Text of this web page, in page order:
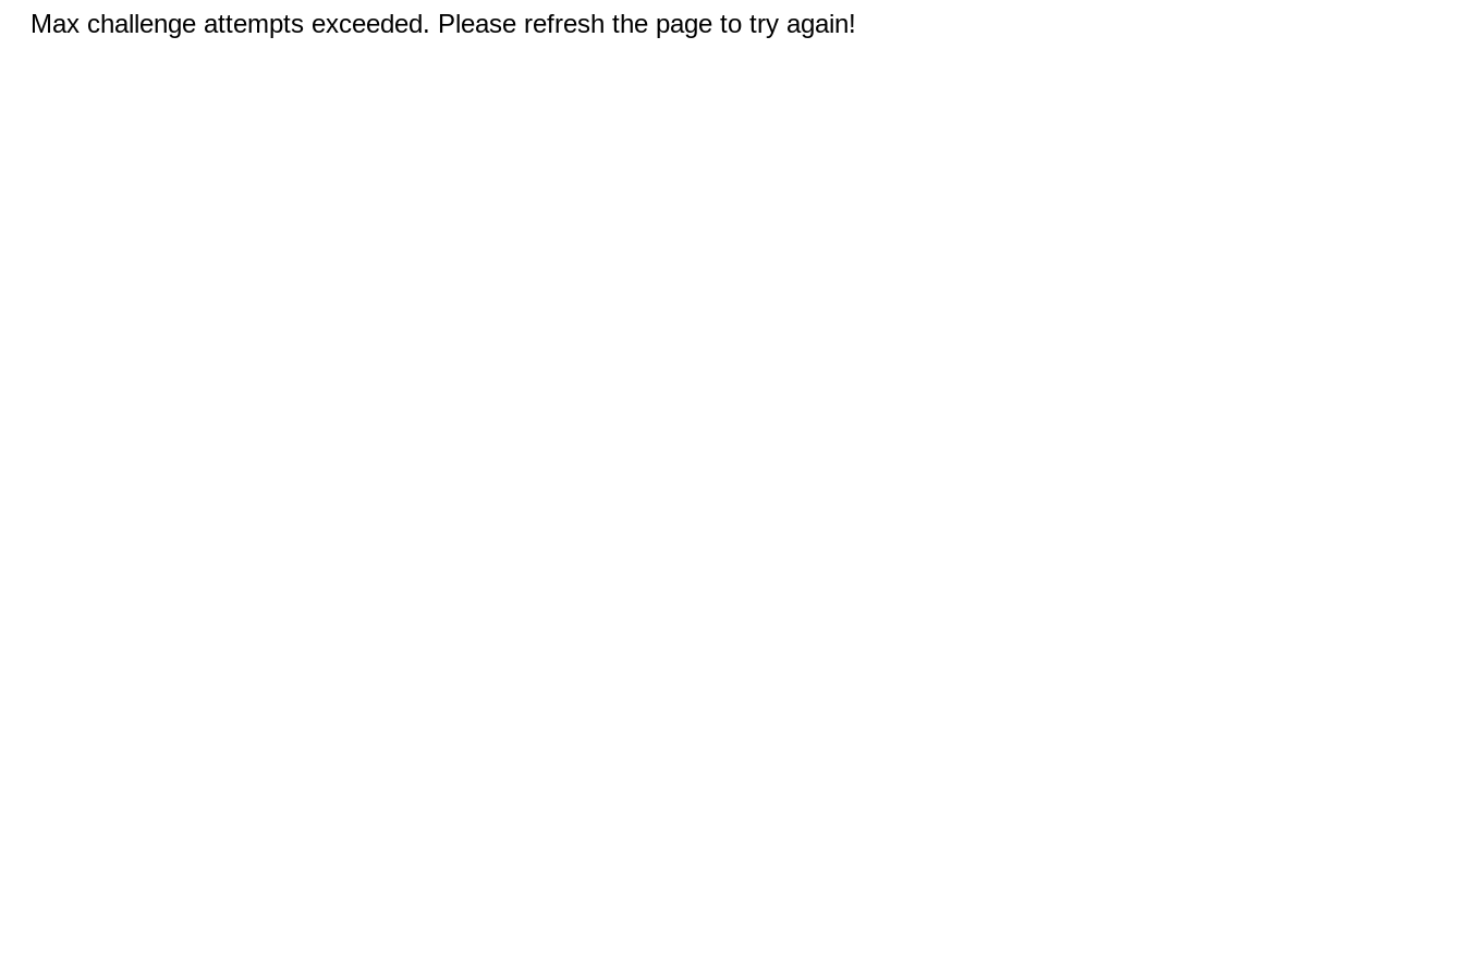
Max challenge attempts exceeded. Please refresh the page to try again!